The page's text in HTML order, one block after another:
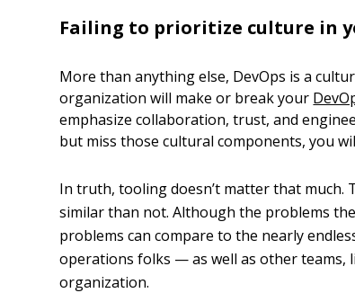
Failing to prioritize culture in
More than anything else, DevOps is a
organization will make or break your
emphasize collaboration, trust, and
but miss those cultural components, you
In truth, tooling doesn’t matter that much.
similar than not. Although the problems
problems can compare to the nearly
operations folks — as well as other
organization.